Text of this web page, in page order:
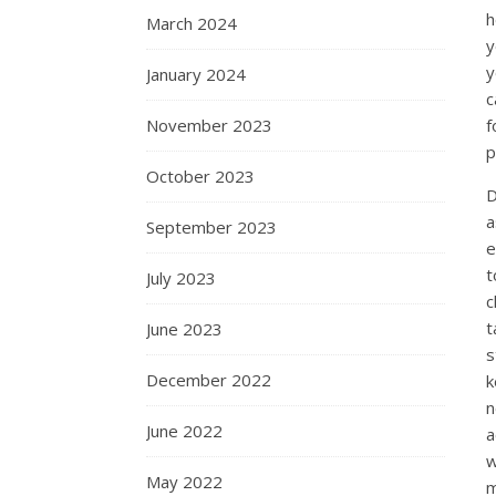
March 2024
January 2024
November 2023
October 2023
September 2023
July 2023
June 2023
December 2022
June 2022
May 2022